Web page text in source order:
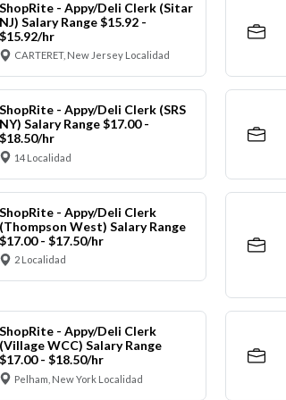
ShopRite - Appy/Deli Clerk (Sitar
NJ) Salary Range $15.92 -
$15.92/hr
CARTERET, New Jersey Localidad
ShopRite - Appy/Deli Clerk (SRS
NY) Salary Range $17.00 -
$18.50/hr
14 Localidad
ShopRite - Appy/Deli Clerk
(Thompson West) Salary Range
$17.00 - $17.50/hr
2 Localidad
ShopRite - Appy/Deli Clerk
(Village WCC) Salary Range
$17.00 - $18.50/hr
Pelham, New York Localidad